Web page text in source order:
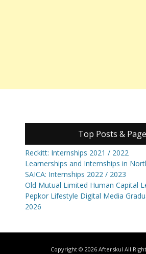
Top Posts &
Reckitt: Internships 2021 / 2022
Learnerships and Internships in
SAICA: Internships 2022 / 2023
Old Mutual Limited Human Capital
Pepkor Lifestyle Digital Media
2026
Copyright © 2026 Afterskul All